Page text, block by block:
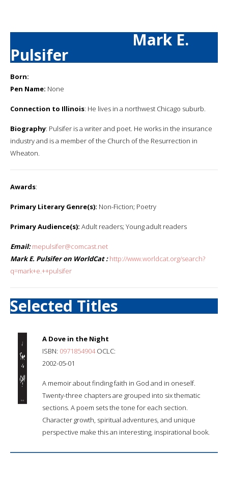
Mark E.
Pulsifer
Born:
Pen Name: None
Connection to Illinois: He lives in a northwest Chicago suburb.
Biography: Pulsifer is a writer and poet. He works in the insurance
industry and is a member of the Church of the Resurrection in
Wheaton.
Awards:
Primary Literary Genre(s): Non-Fiction; Poetry
Primary Audience(s): Adult readers; Young adult readers
Email: mepulsifer@comcast.net
Mark E. Pulsifer on WorldCat : http://www.worldcat.org/search?
q=mark+e.++pulsifer
Selected Titles
A Dove in the Night
ISBN: 0971854904OCLC:
2002-05-01
A memoir about finding faith in God and in oneself.
Twenty-three chapters are grouped into six thematic
sections. A poem sets the tone for each section.
Character growth, spiritual adventures, and unique
perspective make this an interesting, inspirational book.